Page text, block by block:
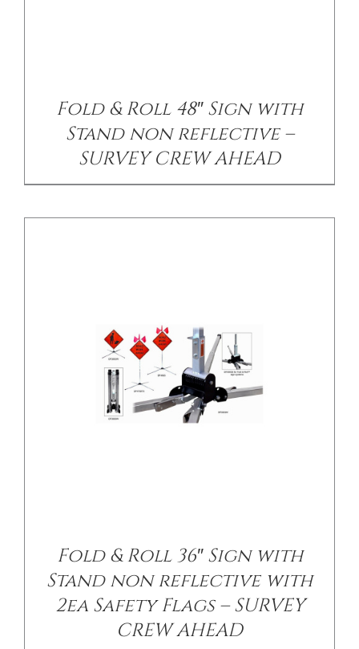
Fold & Roll 48″ Sign with
Stand non reflective –
SURVEY CREW AHEAD
Fold & Roll 36″ Sign with
Stand non reflective with
2ea Safety Flags – SURVEY
CREW AHEAD